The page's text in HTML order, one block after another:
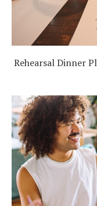
Rehearsal Dinner